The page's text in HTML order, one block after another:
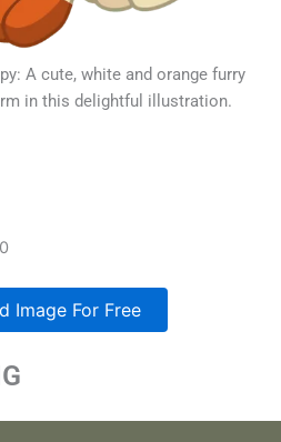
A cute, white and orange furry
in this delightful illustration.
Image For Free